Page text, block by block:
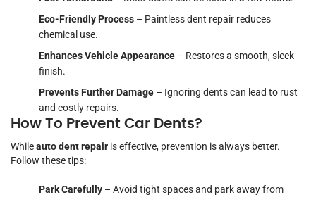
Eco-Friendly Process – Paintless dent repair reduces
chemical use.
Enhances Vehicle Appearance – Restores a smooth, sleek
finish.
Prevents Further Damage – Ignoring dents can lead to rust
and costly repairs.
How To Prevent Car Dents?
Whileauto dent repair is effective, prevention is always better.
Follow these tips:
Park Carefully – Avoid tight spaces and park away from